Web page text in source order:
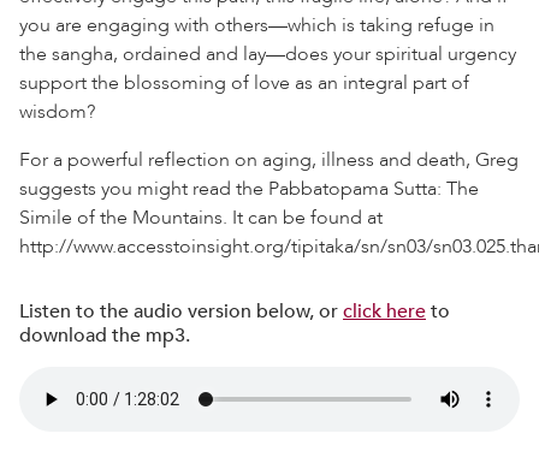
you are engaging with others—which is taking refuge in
the sangha, ordained and lay—does your spiritual urgency
support the blossoming of love as an integral part of
wisdom?
For a powerful reflection on aging, illness and death, Greg
suggests you might read the Pabbatopama Sutta: The
Simile of the Mountains. It can be found at
http://www.accesstoinsight.org/tipitaka/sn/sn03/
Listen to the audio version below, orclick hereto
download the mp3.